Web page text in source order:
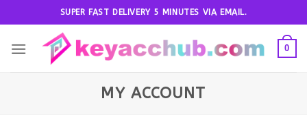
to
content
SUPER FAST DELIVERY 5 MINUTES VIA EMAIL.
0
MY ACCOUNT